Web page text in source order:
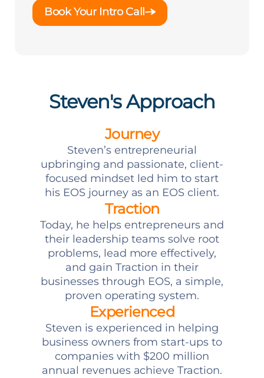
Book Your Intro Call
Steven's Approach
Journey
Steven’s entrepreneurial
upbringing and passionate, client-
focused mindset led him to start
his EOS journey as an EOS client.
Traction
Today, he helps entrepreneurs and
their leadership teams solve root
problems, lead more effectively,
and gain Traction in their
businesses through EOS, a simple,
proven operating system.
Experienced
Steven is experienced in helping
business owners from start-ups to
companies with $200 million
annual revenues achieve Traction.